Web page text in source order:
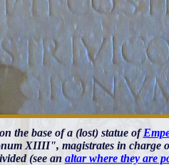
the base of a (lost) statue of
XIIII", magistrates in charge
(see an altar where they are